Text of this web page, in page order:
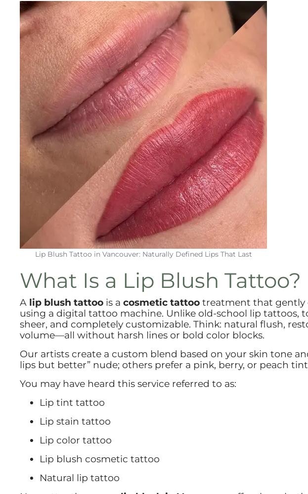
Lip Blush Tattoo in Vancouver: Naturally Defined Lips That Last
What Is a Lip Blush Tattoo?
A lip blush tattoo is a cosmetic tattoo treatment that gently
using a digital tattoo machine. Unlike old-school lip tattoos,
sheer, and completely customizable. Think: natural flush,
volume—all without harsh lines or bold color blocks.
Our artists create a custom blend based on your skin tone
lips but better” nude; others prefer a pink, berry, or peach
You may have heard this service referred to as:
Lip tint tattoo
Lip stain tattoo
Lip color tattoo
Lip blush cosmetic tattoo
Natural lip tattoo